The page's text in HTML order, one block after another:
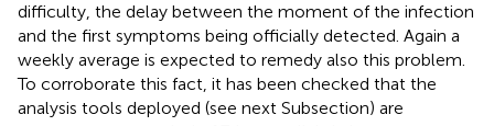
difficulty, the delay between the moment of the infection
and the first symptoms being officially detected. Again a
weekly average is expected to remedy also this problem.
To corroborate this fact, it has been checked that the
analysis tools deployed (see next Subsection) are